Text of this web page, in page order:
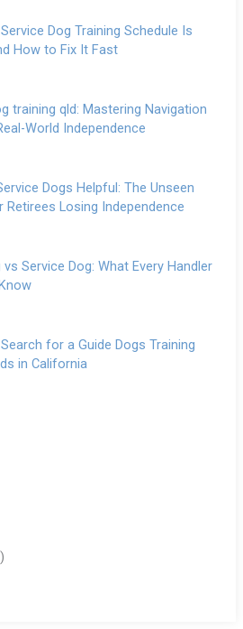
Dog Training Schedule Is
How to Fix It Fast
training qld: Mastering Navigation
World Independence
Dogs Helpful: The Unseen
Retirees Losing Independence
vs Service Dog: What Every Handler
for a Guide Dogs Training
in California